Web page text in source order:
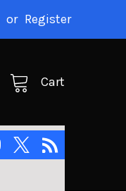
or Register
Cart